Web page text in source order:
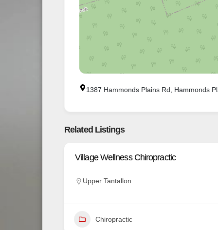
1387 Hammonds Plains Rd, Hammonds
Related Listings
Village Wellness Chiropractic
Upper Tantallon
Chiropractic